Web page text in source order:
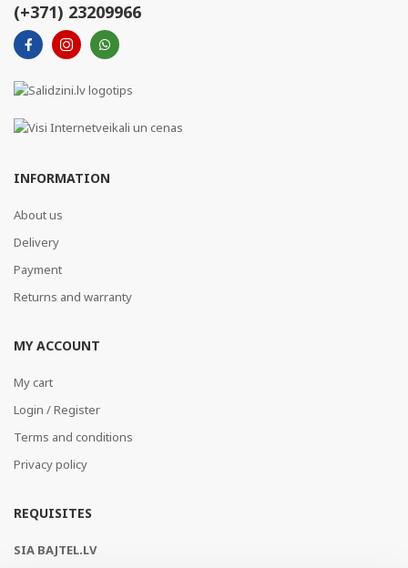
(+371) 23209966
INFORMATION
About us
Delivery
Payment
Returns and warranty
MY ACCOUNT
My cart
Login / Register
Terms and conditions
Privacy policy
REQUISITES
SIA BAJTEL.LV